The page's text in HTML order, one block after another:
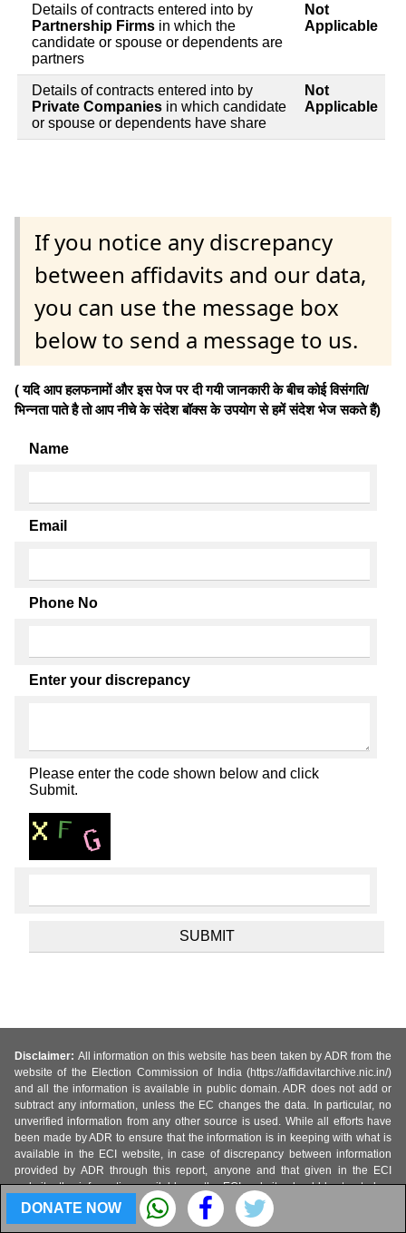
Details of contracts entered into by
Partnership Firms in which the
candidate or spouse or dependents are
partners
Not
Applicable
Details of contracts entered into by
Private Companies in which candidate
or spouse or dependents have share
Not
Applicable
If you notice any discrepancy
between affidavits and our data,
you can use the message box
below to send a message to us.
( यदि आप हलफनामों और इस पेज पर दी गयी जानकारी के बीच कोई विसंगति/
भिन्नता पाते है तो आप नीचे के संदेश बॉक्स के उपयोग से हमें संदेश भेज सकते हैं)
Name
Email
Phone No
Enter your discrepancy
Please enter the code shown below and click
Submit.
DONATE NOW
Disclaimer: All information on this website has been taken by ADR from the
website of the Election Commission of India (https://affidavitarchive.nic.in/)
and all the information is available in public domain. ADR does not add or
subtract any information, unless the EC changes the data. In particular, no
unverified information from any other source is used. While all efforts have
been made by ADR to ensure that the information is in keeping with what is
available in the ECI website, in case of discrepancy between information
provided by ADR through this report, anyone and that given in the ECI
website, the information available on the ECI website should be treated as
correct and Association for Democratic Reforms and their volunteers are not
responsible or liable for any direct, indirect special, or consequential